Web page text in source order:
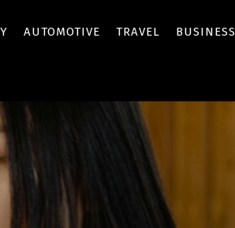
AUTOMOTIVE TRAVEL BUSINESS